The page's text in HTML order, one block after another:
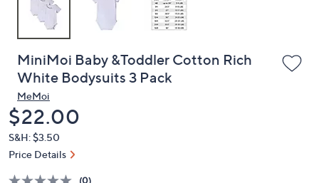
MiniMoi Baby &Toddler Cotton Rich
White Bodysuits 3 Pack
MeMoi
Deleted
$22.00
S&H: $3.50
Price Details
(0)